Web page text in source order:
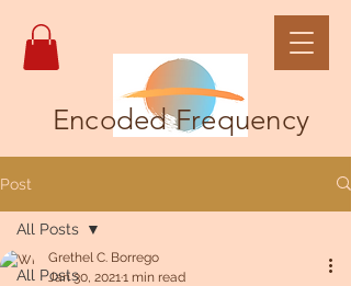
Encoded Frequency
Post
All Posts
All Posts
Grethel C. Borrego
Jan 30, 20211 min read